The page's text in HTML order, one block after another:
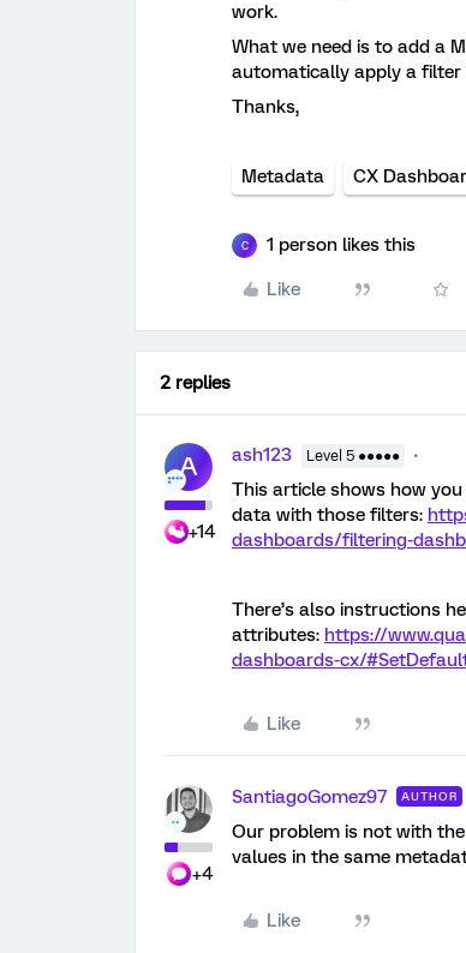
work.
What we need is to add a
automatically apply a filter
Thanks,
Metadata CX
C 1 person likes this
Like
2 replies
A
+14
ash123 Level 5 ●●●●●
This article shows how
data with those filters:
dashboards/filtering-
There’s also instructions
attributes: https://
dashboards-cx/
Like
+4
SantiagoGomez97 AUTHOR
Our problem is not with
values in the same
Like